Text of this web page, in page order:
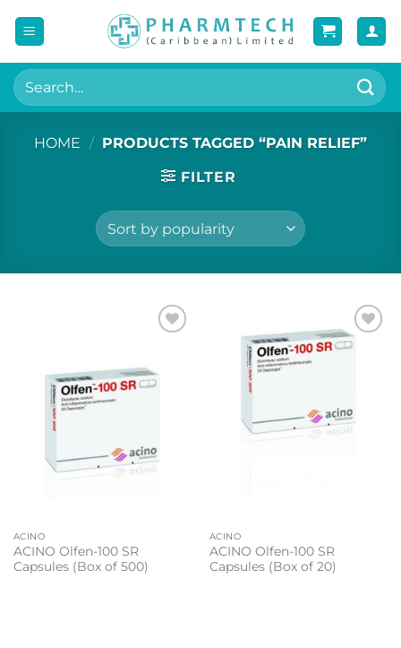
Search
for:
HOME / PRODUCTS TAGGED “PAIN RELIEF”
FILTER
ACINO
ACINO Olfen-100 SR
Capsules (Box of 500)
Add to
ACINO
ACINO Olfen-100 SR
Capsules (Box of 20)